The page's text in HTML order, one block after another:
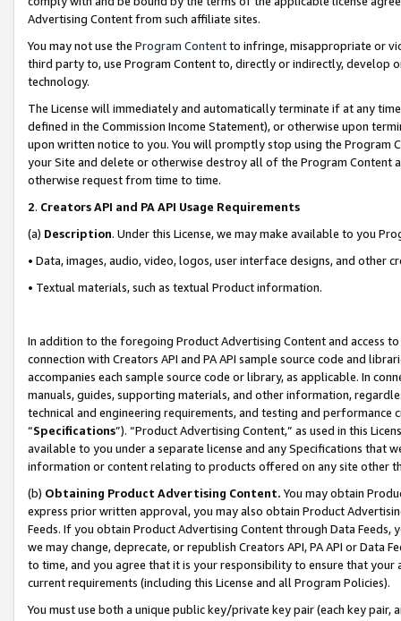
Advertising Content from such affiliate sites.
You may not use the Program Contentto infringe, misappropriate or
third party to, use Program Content to, directly or indirectly, develop
technology.
The License will immediately and automatically terminate if at any
defined in the Commission Income Statement), or otherwise upon
upon written notice to you. You will promptly stop using the Program
your Site and delete or otherwise destroy all of the Program Content
otherwise request from time to time.
2. Creators API and PA API Usage Requirements
(a) Description. Under this License, we may make available to you
• Data, images, audio, video, logos, user interface designs, and other
• Textual materials, such as textual Product information.
In addition to the foregoing Product Advertising Content and access
connection with Creators API and PA API sample source code and
accompanies each sample source code or library, as applicable. In
manuals, guides, supporting materials, and other information,
technical and engineering requirements, and testing and
“Specifications”). “Product Advertising Content,” as used in this
available to you under a separate license and any Specifications that
information or content relating to products offered on any site other
(b) Obtaining Product Advertising Content. You may obtain
express prior written approval, you may also obtain Product
Feeds. If you obtain Product Advertising Content through Data Feeds,
we may change, deprecate, or republish Creators API, PA API or Data
to time, and you agree that it is your responsibility to ensure that your
current requirements (including this License and all Program Policies).
You must use both a unique public key/private key pair (each key pair,